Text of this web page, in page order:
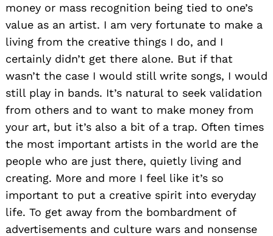
money or mass recognition being tied to one’s
value as an artist. I am very fortunate to make a
living from the creative things I do, and I
certainly didn’t get there alone. But if that
wasn’t the case I would still write songs, I would
still play in bands. It’s natural to seek validation
from others and to want to make money from
your art, but it’s also a bit of a trap. Often times
the most important artists in the world are the
people who are just there, quietly living and
creating. More and more I feel like it’s so
important to put a creative spirit into everyday
life. To get away from the bombardment of
advertisements and culture wars and nonsense